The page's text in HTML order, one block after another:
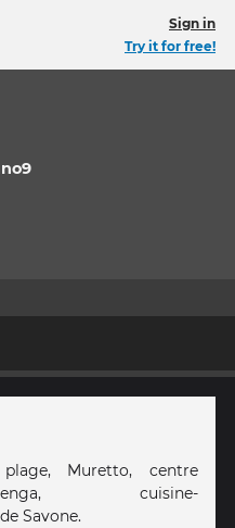
Sign in
Try it for free!
plage, Muretto, centre
cuisine-
Savone.